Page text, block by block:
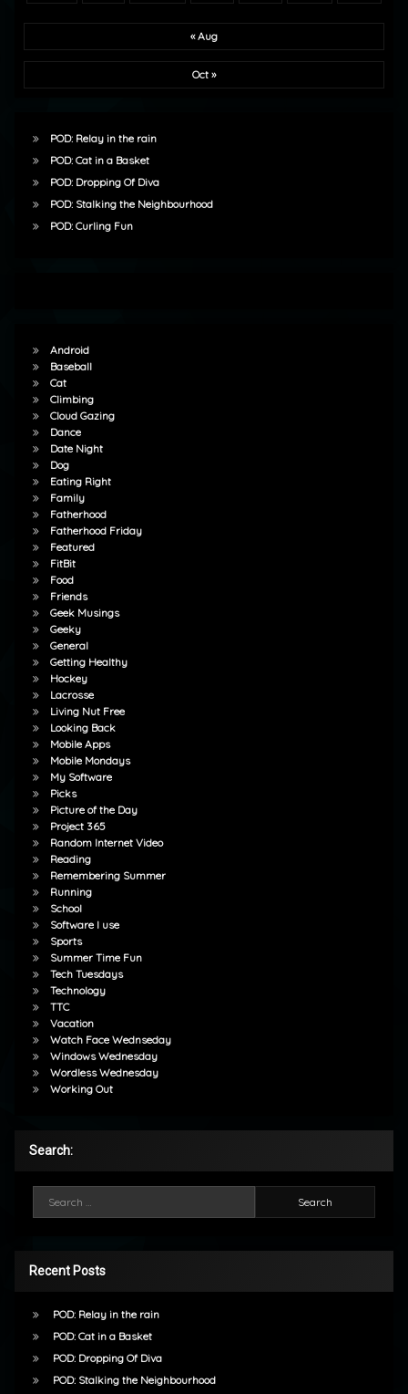
« Aug
Oct »
POD: Relay in the rain
POD: Cat in a Basket
POD: Dropping Of Diva
POD: Stalking the Neighbourhood
POD: Curling Fun
Android
Baseball
Cat
Climbing
Cloud Gazing
Dance
Date Night
Dog
Eating Right
Family
Fatherhood
Fatherhood Friday
Featured
FitBit
Food
Friends
Geek Musings
Geeky
General
Getting Healthy
Hockey
Lacrosse
Living Nut Free
Looking Back
Mobile Apps
Mobile Mondays
My Software
Picks
Picture of the Day
Project 365
Random Internet Video
Reading
Remembering Summer
Running
School
Software I use
Sports
Summer Time Fun
Tech Tuesdays
Technology
TTC
Vacation
Watch Face Wednseday
Windows Wednesday
Wordless Wednesday
Working Out
Search:
Recent Posts
POD: Relay in the rain
POD: Cat in a Basket
POD: Dropping Of Diva
POD: Stalking the Neighbourhood